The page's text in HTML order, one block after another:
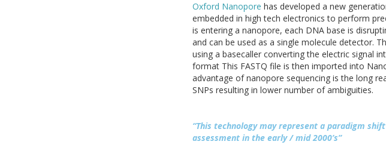
Oxford Nanopore has developed a new
embedded in high tech electronics to perform
is entering a nanopore, each DNA base is
and can be used as a single molecule detector.
using a basecaller converting the electric signal
format This FASTQ file is then imported into
advantage of nanopore sequencing is the long
SNPs resulting in lower number of ambiguities.
“This technology may represent a paradigm
assessment in the early / mid 2000’s”